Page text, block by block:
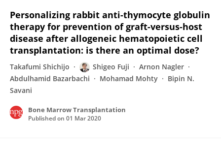
Personalizing rabbit anti-thymocyte globulin
therapy for prevention of graft-versus-host
disease after allogeneic hematopoietic cell
transplantation: is there an optimal dose?
Takafumi Shichijo Shigeo Fuji
Arnon Nagler
Abdulhamid Bazarbachi
Mohamad Mohty
Bipin N.
Savani
Bone Marrow Transplantation
Published on 01 Mar 2020